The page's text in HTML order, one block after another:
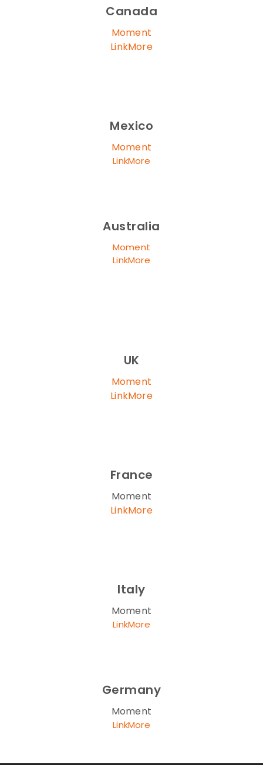
Canada
Moment
LinkMore
Mexico
Moment
LinkMore
Australia
Moment
LinkMore
UK
Moment
LinkMore
France
Moment
LinkMore
Italy
Moment
LinkMore
Germany
Moment
LinkMore